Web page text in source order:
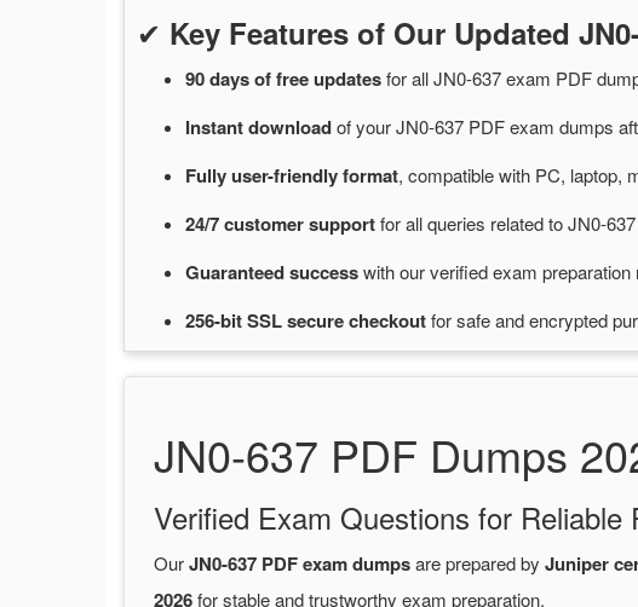
✔ Key Features of Our Updated
90 days of freeupdatesforall JN0-637 exam PDF
Instantdownloadofyour JN0-637 PDF exam dumps
Fully user-friendly format, compatible with PC, laptop,
24/7customersupportforall queries related to JN0-
Guaranteedsuccesswithour verified exam preparation
256-bit SSL securecheckoutforsafe and encrypted
JN0-637 PDF Dumps
Verified Exam Questions for Reliable
OurJN0-637 PDF exam dumpsare prepared by Juniper
2026for stable and trustworthy exam preparation.